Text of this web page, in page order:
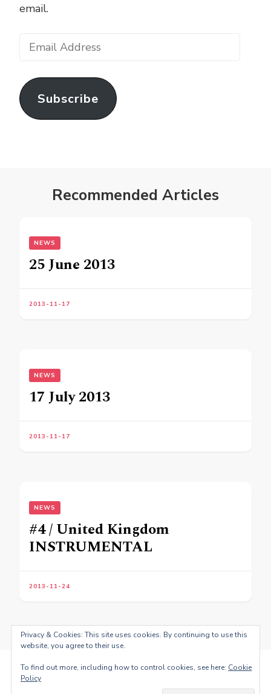
email.
Email
Subscribe
Recommended Articles
NEWS
25 June 2013
2013-11-17
NEWS
17 July 2013
2013-11-17
NEWS
#4 / United Kingdom
INSTRUMENTAL
2013-11-24
© Copyright 2026
Privacy & Cookies: This site uses cookies. By continuing to use this
website, you agree to their use.
To find out more, including how to control cookies, see here: Cookie
Policy